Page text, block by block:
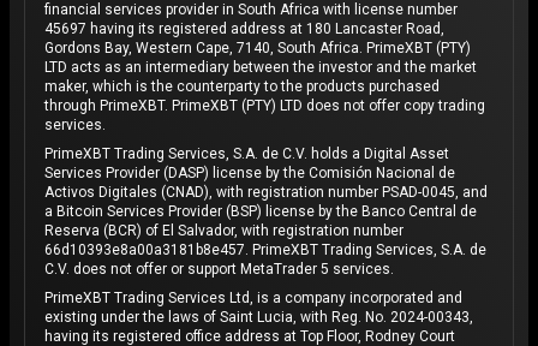
financial services provider in South Africa with license number
45697 having its registered address at 180 Lancaster Road,
Gordons Bay, Western Cape, 7140, South Africa. PrimeXBT (PTY)
LTD acts as an intermediary between the investor and the market
maker, which is the counterparty to the products purchased
through PrimeXBT. PrimeXBT (PTY) LTD does not offer copy trading
services.
PrimeXBT Trading Services, S.A. de C.V. holds a Digital Asset
Services Provider (DASP) license by the Comisión Nacional de
Activos Digitales (CNAD), with registration number PSAD-0045, and
a Bitcoin Services Provider (BSP) license by the Banco Central de
Reserva (BCR) of El Salvador, with registration number
66d10393e8a00a3181b8e457. PrimeXBT Trading Services, S.A. de
C.V. does not offer or support MetaTrader 5 services.
PrimeXBT Trading Services Ltd, is a company incorporated and
existing under the laws of Saint Lucia, with Reg. No. 2024-00343,
having its registered office address at Top Floor, Rodney Court